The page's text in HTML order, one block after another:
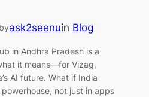
ask2seenuin Blog
in Andhra Pradesh is a
it means—for Vizag,
AI future. What if India
not just in apps